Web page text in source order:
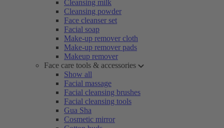
Cleansing milk
Cleansing powder
Face cleanser set
Facial soap
Make-up remover cloth
Make-up remover pads
Makeup remover
Face care tools & accessories
Show all
Facial massage
Facial cleansing brushes
Facial cleansing tools
Gua Sha
Cosmetic mirror